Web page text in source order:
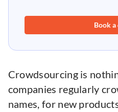
Book a
Crowdsourcing is
companies regularly
names, for new